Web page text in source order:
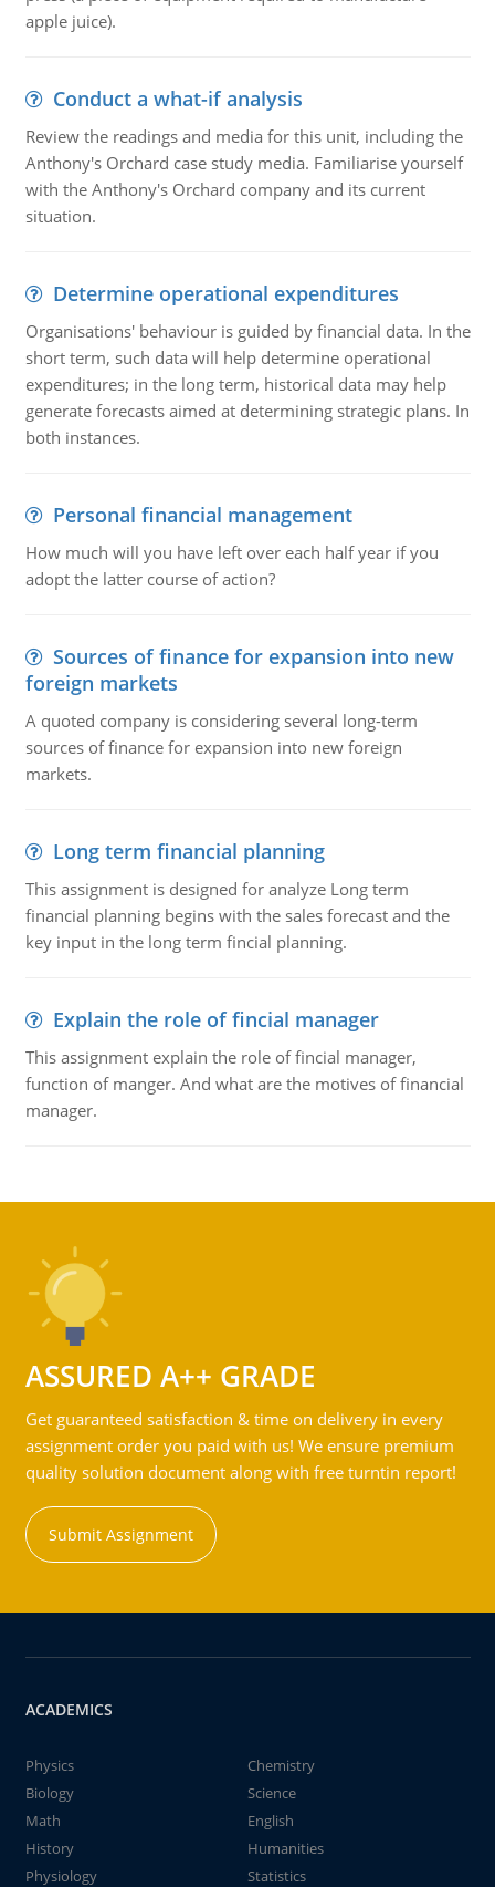
apple juice).
Conduct a what-if analysis
Review the readings and media for this unit, including the
Anthony's Orchard case study media. Familiarise yourself
with the Anthony's Orchard company and its current
situation.
Determine operational expenditures
Organisations' behaviour is guided by financial data. In the
short term, such data will help determine operational
expenditures; in the long term, historical data may help
generate forecasts aimed at determining strategic plans. In
both instances.
Personal financial management
How much will you have left over each half year if you
adopt the latter course of action?
Sources of finance for expansion into new
foreign markets
A quoted company is considering several long-term
sources of finance for expansion into new foreign
markets.
Long term financial planning
This assignment is designed for analyze Long term
financial planning begins with the sales forecast and the
key input in the long term fincial planning.
Explain the role of fincial manager
This assignment explain the role of fincial manager,
function of manger. And what are the motives of financial
manager.
ASSURED A++ GRADE
Get guaranteed satisfaction & time on delivery in every
assignment order you paid with us! We ensure premium
quality solution document along with free turntin report!
Submit Assignment
ACADEMICS
Physics
Chemistry
Biology
Science
Math
English
History
Humanities
Physiology
Statistics